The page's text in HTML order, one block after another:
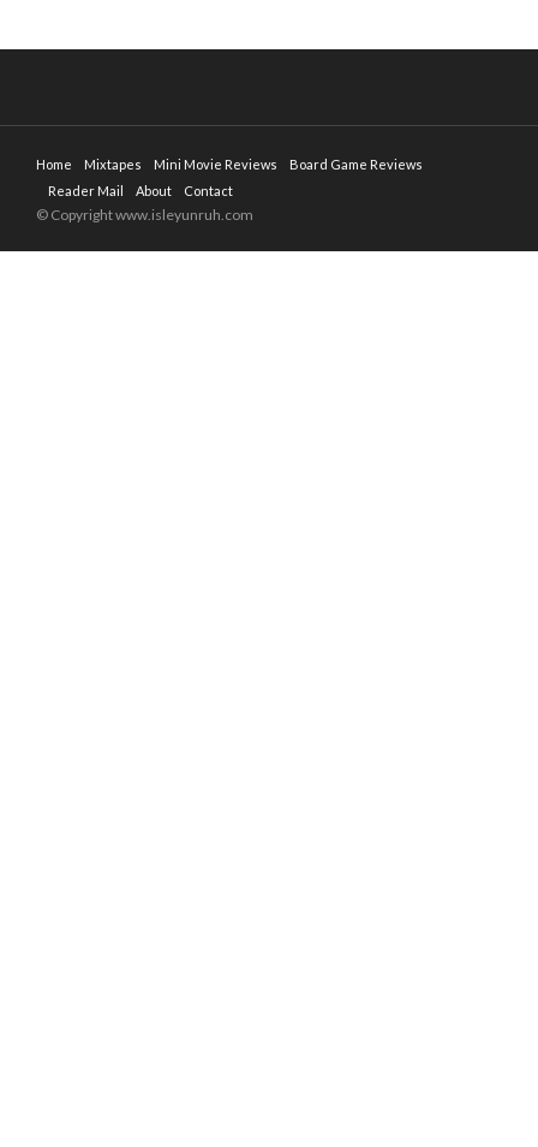
Home Mixtapes Mini Movie Reviews
Board Game Reviews
Reader Mail
About Contact
© Copyright www.isleyunruh.com